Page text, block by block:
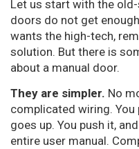
Let us start with the
doors do not get
wants the high-tech,
solution. But there is
about a manual door.
They are simpler. No
complicated wiring. You
goes up. You push it,
entire user manual.